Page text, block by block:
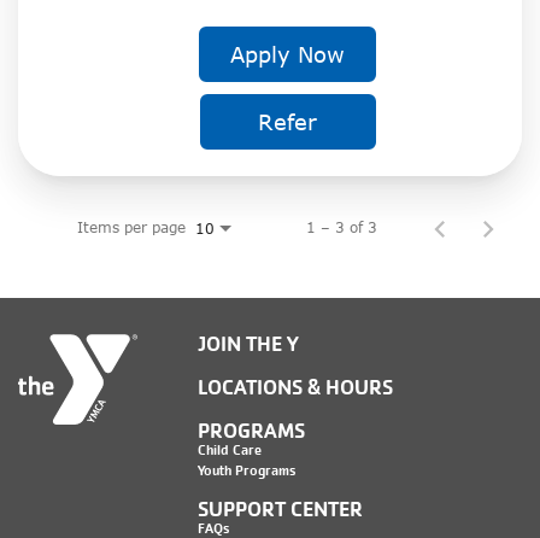
Apply Now
Refer
Items per page 10 1 – 3 of 3
JOIN THE Y
LOCATIONS & HOURS
PROGRAMS
Child Care
Youth Programs
SUPPORT CENTER
FAQs